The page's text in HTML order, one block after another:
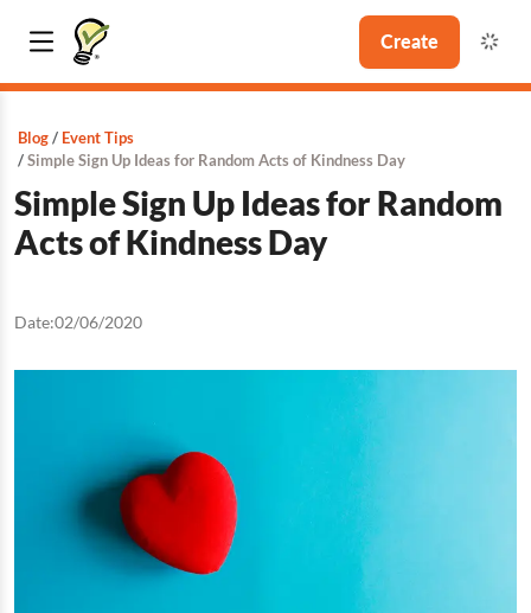
Create
Blog
Event Tips
Simple Sign Up Ideas for Random Acts of Kindness Day
Simple Sign Up Ideas for Random
Acts of Kindness Day
Date:02/06/2020